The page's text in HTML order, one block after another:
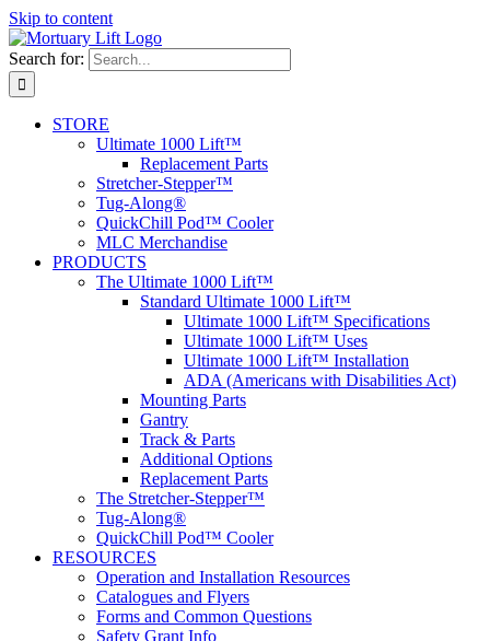
Skip to content
Search for:
STORE
Ultimate 1000 Lift™
Replacement Parts
Stretcher-Stepper™
Tug-Along®
QuickChill Pod™ Cooler
MLC Merchandise
PRODUCTS
The Ultimate 1000 Lift™
Standard Ultimate 1000 Lift™
Ultimate 1000 Lift™ Specifications
Ultimate 1000 Lift™ Uses
Ultimate 1000 Lift™ Installation
ADA (Americans with Disabilities Act)
Mounting Parts
Gantry
Track & Parts
Additional Options
Replacement Parts
The Stretcher-Stepper™
Tug-Along®
QuickChill Pod™ Cooler
RESOURCES
Operation and Installation Resources
Catalogues and Flyers
Forms and Common Questions
Safety Grant Info